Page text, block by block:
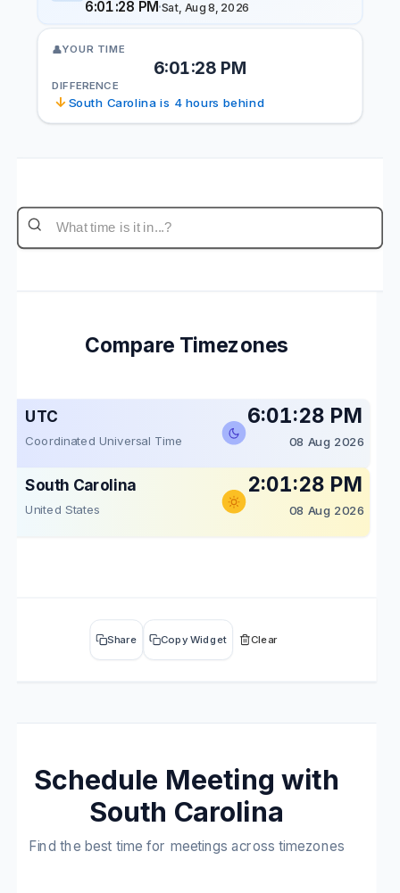
6:01:28 PM·Sat, Aug 8, 2026
👤YOUR TIME
6:01:28 PM
DIFFERENCE
↓South Carolina is 4 hours behind
Compare Timezones
UTC
Coordinated Universal Time
6:01:28 PM
08 Aug 2026
South Carolina
United States
2:01:28 PM
08 Aug 2026
Share Copy Widget Clear
Schedule Meeting with
South Carolina
Find the best time for meetings across timezones